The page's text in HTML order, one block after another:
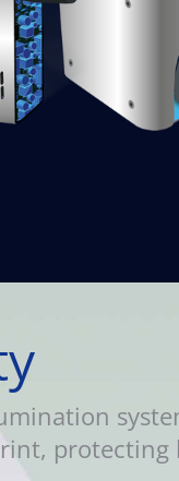
protecting